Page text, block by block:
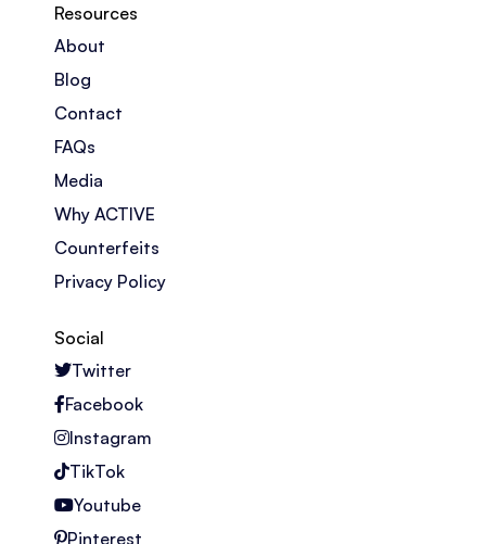
Resources
About
Blog
Contact
FAQs
Media
Why ACTIVE
Counterfeits
Privacy Policy
Social
Twitter
Facebook
Instagram
TikTok
Youtube
Pinterest